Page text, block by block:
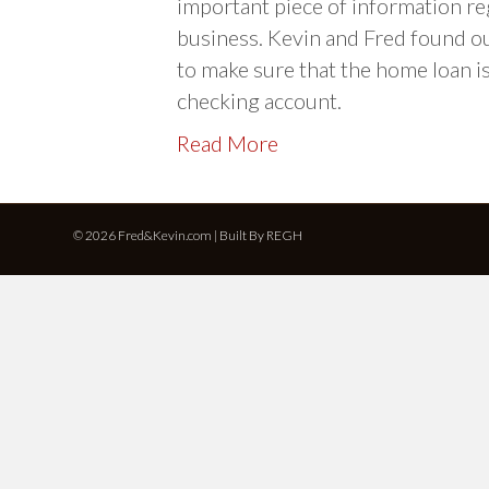
important piece of information
business. Kevin and Fred found
to make sure that the home loan
checking account.
Read More
© 2026 Fred&Kevin.com | Built By REGH